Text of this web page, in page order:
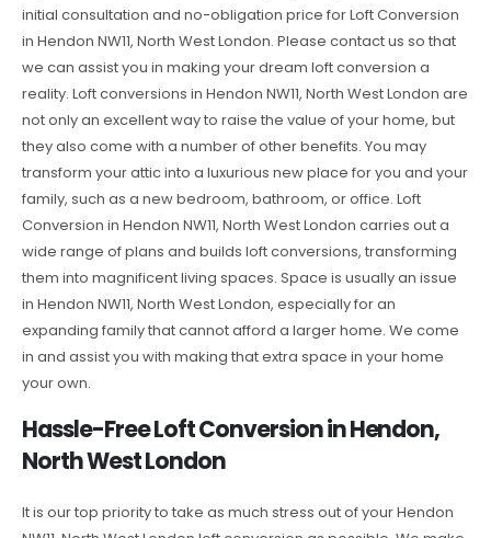
initial consultation and no-obligation price for Loft Conversion
in Hendon NW11, North West London. Please contact us so that
we can assist you in making your dream loft conversion a
reality. Loft conversions in Hendon NW11, North West London are
not only an excellent way to raise the value of your home, but
they also come with a number of other benefits. You may
transform your attic into a luxurious new place for you and your
family, such as a new bedroom, bathroom, or office. Loft
Conversion in Hendon NW11, North West London carries out a
wide range of plans and builds loft conversions, transforming
them into magnificent living spaces. Space is usually an issue
in Hendon NW11, North West London, especially for an
expanding family that cannot afford a larger home. We come
in and assist you with making that extra space in your home
your own.
Hassle-Free Loft Conversion in Hendon,
North West London
It is our top priority to take as much stress out of your Hendon